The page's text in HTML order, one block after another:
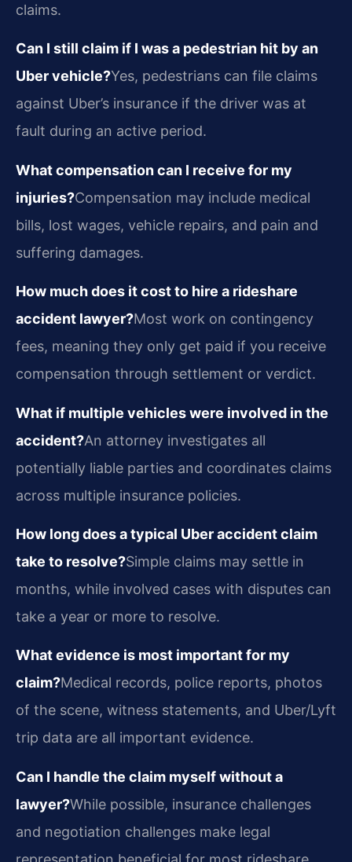
claims.
Can I still claim if I was a pedestrian hit by an
Uber vehicle?Yes, pedestrians can file claims
against Uber’s insurance if the driver was at
fault during an active period.
What compensation can I receive for my
injuries?Compensation may include medical
bills, lost wages, vehicle repairs, and pain and
suffering damages.
How much does it cost to hire a rideshare
accident lawyer?Most work on contingency
fees, meaning they only get paid if you receive
compensation through settlement or verdict.
What if multiple vehicles were involved in the
accident?An attorney investigates all
potentially liable parties and coordinates claims
across multiple insurance policies.
How long does a typical Uber accident claim
take to resolve?Simple claims may settle in
months, while involved cases with disputes can
take a year or more to resolve.
What evidence is most important for my
claim?Medical records, police reports, photos
of the scene, witness statements, and Uber/Lyft
trip data are all important evidence.
Can I handle the claim myself without a
lawyer?While possible, insurance challenges
and negotiation challenges make legal